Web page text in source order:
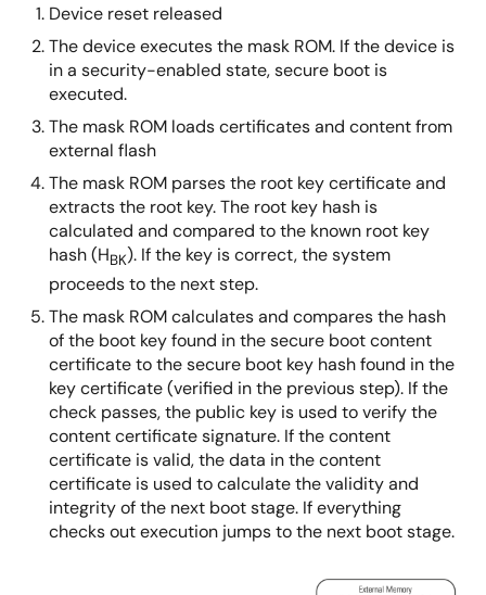
Device reset released
The device executes the mask ROM. If the device is
in a security-enabled state, secure boot is
executed.
The mask ROM loads certificates and content from
external flash
The mask ROM parses the root key certificate and
extracts the root key. The root key hash is
calculated and compared to the known root key
hash (HBK). If the key is correct, the system
proceeds to the next step.
The mask ROM calculates and compares the hash
of the boot key found in the secure boot content
certificate to the secure boot key hash found in the
key certificate (verified in the previous step). If the
check passes, the public key is used to verify the
content certificate signature. If the content
certificate is valid, the data in the content
certificate is used to calculate the validity and
integrity of the next boot stage. If everything
checks out execution jumps to the next boot stage.